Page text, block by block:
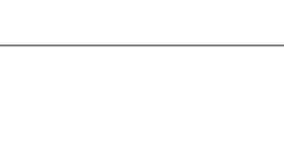
platform of services, they
its infrastructure,